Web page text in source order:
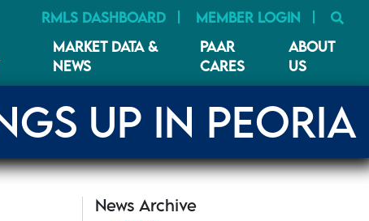
RMLS DASHBOARD MEMBER LOGIN
MARKET DATA &
NEWS
PAAR
CARES
ABOUT
US
UP IN PEORIA
News Archive